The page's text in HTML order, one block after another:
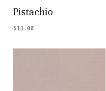
Pistachio
$13.00